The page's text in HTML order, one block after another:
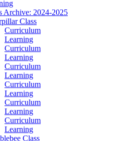
Archive: 2024-2025
Class
Curriculum
Learning
Curriculum
Learning
Curriculum
Learning
Curriculum
Learning
Curriculum
Learning
Curriculum
Learning
Class